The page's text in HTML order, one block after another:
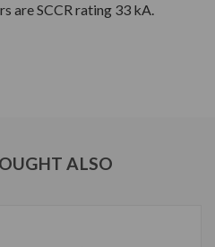
are SCCR rating 33 kA.
ALSO